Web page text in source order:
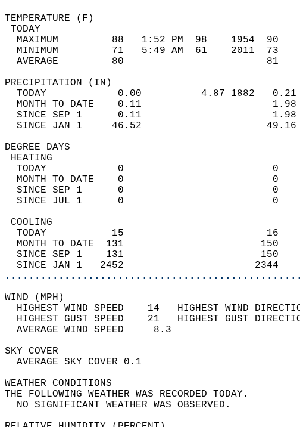
MAXIMUM         88   1:52 PM  98    1954
MINIMUM         71   5:49 AM  61    2011
AVERAGE         80
TODAY            0.00          4.87 1882
MONTH TO DATE    0.11
SINCE SEP 1      0.11
SINCE JAN 1     46.52
DEGREE
TODAY            0
MONTH TO DATE    0
SINCE SEP 1      0
SINCE JUL 1      0
TODAY           15
MONTH TO DATE  131
SINCE SEP 1    131
SINCE JAN 1   2452
WIND
HIGHEST WIND SPEED    14   HIGHEST WIND
HIGHEST GUST SPEED    21   HIGHEST GUST
AVERAGE WIND
SKY
AVERAGE SKY
WEATHER
THE FOLLOWING WEATHER WAS
NO SIGNIFICANT WEATHER